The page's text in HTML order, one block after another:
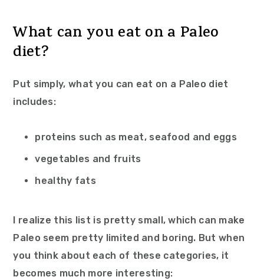
What can you eat on a Paleo
diet?
Put simply, what you can eat on a Paleo diet
includes:
proteins such as meat, seafood and eggs
vegetables and fruits
healthy fats
I realize this list is pretty small, which can make
Paleo seem pretty limited and boring. But when
you think about each of these categories, it
becomes much more interesting: